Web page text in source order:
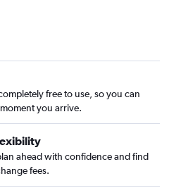
free to use, so you can
you arrive.
ahead with confidence and find
fees.